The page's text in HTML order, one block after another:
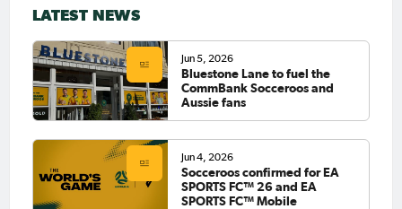
LATEST NEWS
Jun 5, 2026
Bluestone Lane to fuel the
CommBank Socceroos and
Aussie fans
Jun 4, 2026
Socceroos confirmed for EA
SPORTS FC™ 26 and EA
SPORTS FC™ Mobile